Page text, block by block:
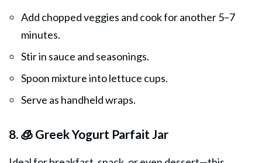
Add chopped veggies and cook for another 5–7
minutes.
Stir in sauce and seasonings.
Spoon mixture into lettuce cups.
Serve as handheld wraps.
8. 🧊 Greek Yogurt Parfait Jar